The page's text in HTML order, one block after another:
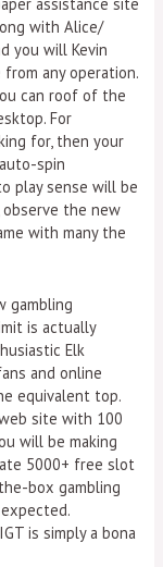
with Alice/
you will Kevin
any operation.
can roof of the
For
for, then your
spin
play sense will be
observe the new
with many the
gambling
is actually
Elk
and online
equivalent top.
site with 100
will be making
5000+ free slot
box gambling
is simply a bona